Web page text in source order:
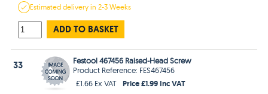
Estimateddelivery in2-3 Weeks
ADD TO BASKET
33
Festool 467456 Raised-Head Screw
Product Reference: FES467456
£1.66 Ex VAT
Price £1.99 Inc VAT